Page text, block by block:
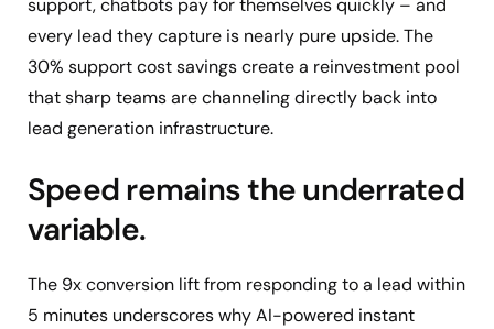
support, chatbots pay for themselves quickly – and
every lead they capture is nearly pure upside. The
30% support cost savings create a reinvestment pool
that sharp teams are channeling directly back into
lead generation infrastructure.
Speed remains the underrated
variable.
The 9x conversion lift from responding to a lead within
5 minutes underscores why AI-powered instant